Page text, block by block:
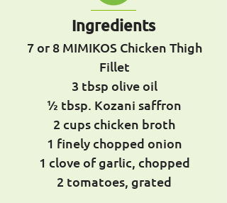
Ingredients
7 or 8 MIMIKOS Chicken Thigh
Fillet
3 tbsp olive oil
½ tbsp. Kozani saffron
2 cups chicken broth
1 finely chopped onion
1 clove of garlic, chopped
2 tomatoes, grated